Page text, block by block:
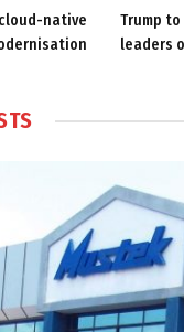
native
Trump
leaders